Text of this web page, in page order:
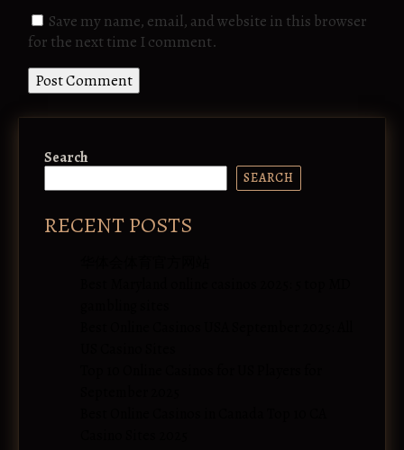
Save my name, email, and website in this browser
for the next time I comment.
Search
SEARCH
RECENT POSTS